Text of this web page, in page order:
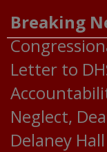
Breaking
Letter to
Neglect,
Delaney Hall